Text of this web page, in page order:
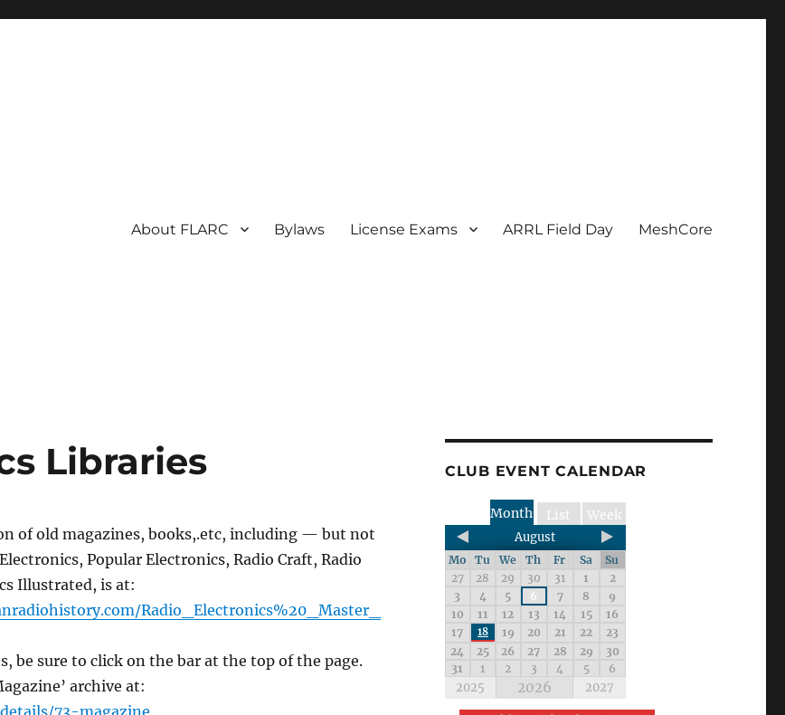
About FLARC Bylaws License Exams ARRL Field Day MeshCore
Libraries
of old magazines, books,.etc, including — but not
Popular Electronics, Radio Craft, Radio
Illustrated, is at:
Radio_Electronics%20_Master_
be sure to click on the bar at the top of the page.
archive at:
73-magazine
CLUB EVENT CALENDAR
Week
List
Month
August
Mo Tu We Th Fr Sa
Su
27
28 29 30 31 1
2
3
4 5 6 7 8
9
10
11 12 13 14 15
16
17
18 19 20 21 22
23
24
25 26 27 28 29
30
31
1 2 3 4 5 6
2025 2026 2027